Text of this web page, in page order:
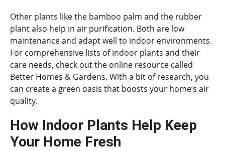
Other plants like the bamboo palm and the rubber
plant also help in air purification. Both are low
maintenance and adapt well to indoor environments.
For comprehensive lists of indoor plants and their
care needs, check out the online resource called
Better Homes & Gardens. With a bit of research, you
can create a green oasis that boosts your home’s air
quality.
How Indoor Plants Help Keep
Your Home Fresh